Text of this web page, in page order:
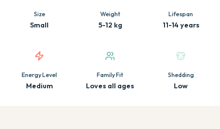
Size
Small
Weight
5-12 kg
Lifespan
11-14 years
Energy Level
Medium
Family Fit
Loves all ages
Shedding
Low